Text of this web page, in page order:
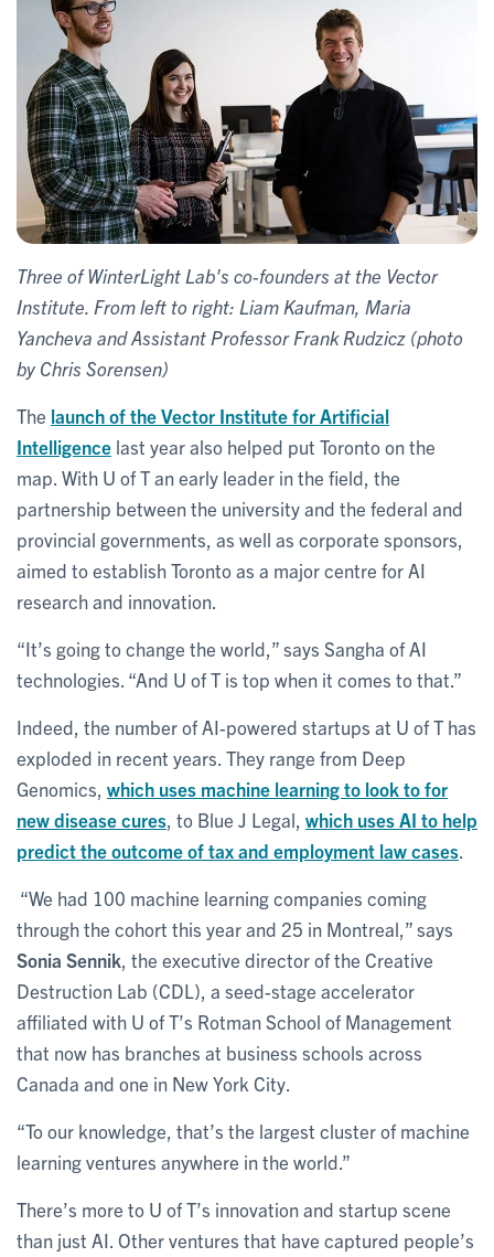
Three of WinterLight Lab's co-founders at the Vector
Institute. From left to right: Liam Kaufman, Maria
Yancheva and Assistant Professor Frank Rudzicz (photo
by Chris Sorensen)
The launch of the Vector Institute for Artificial
Intelligence last year also helped put Toronto on the
map. With U of T an early leader in the field, the
partnership between the university and the federal and
provincial governments, as well as corporate sponsors,
aimed to establish Toronto as a major centre for AI
research and innovation.
“It’s going to change the world,” says Sangha of AI
technologies. “And U of T is top when it comes to that.”
Indeed, the number of AI-powered startups at U of T has
exploded in recent years. They range from Deep
Genomics, which uses machine learning to look to for
new disease cures , to Blue J Legal, which uses AI to help
predict the outcome of tax and employment law cases
“We had 100 machine learning companies coming
through the cohort this year and 25 in Montreal,” says
Sonia Sennik , the executive director of the Creative
Destruction Lab (CDL), a seed-stage accelerator
affiliated with U of T’s Rotman School of Management
that now has branches at business schools across
Canada and one in New York City.
“To our knowledge, that’s the largest cluster of machine
learning ventures anywhere in the world.”
There’s more to U of T’s innovation and startup scene
than just AI. Other ventures that have captured people’s